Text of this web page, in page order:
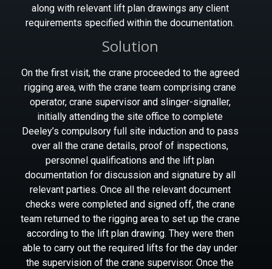
along with relevant lift plan drawings any client
requirements specified within the documentation.
Solution
On the first visit, the crane proceeded to the agreed
rigging area, with the crane team comprising crane
operator, crane supervisor and slinger-signaller,
initially attending the site office to complete
Deeley’s compulsory full site induction and to pass
over all the crane details, proof of inspections,
personnel qualifications and the lift plan
documentation for discussion and signature by all
relevant parties. Once all the relevant document
checks were completed and signed off, the crane
team returned to the rigging area to set up the crane
according to the lift plan drawing. They were then
able to carry out the required lifts for the day under
the supervision of the crane supervisor. Once the